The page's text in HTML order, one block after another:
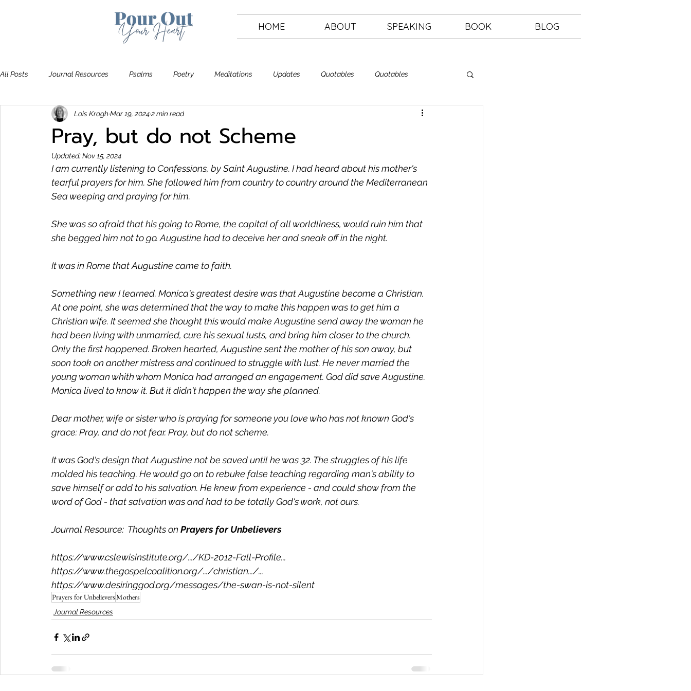
HOME ABOUT SPEAKING BOOK BLOG
All Posts Journal Resources Psalms Poetry Meditations Updates Quotables Quotables
Recommendations Bible Study The Art of Letting Go
Pray, but do not Scheme
Lois Krogh Mar 19, 20242 min read
Updated:Nov 15, 2024
I am currently listening to Confessions, by Saint Augustine. I had heard about his mother's
tearful prayers for him. She followed him from country to country around the Mediterranean
Sea weeping and praying for him.
She was so afraid that his going to Rome, the capital of all worldliness, would ruin him that
she begged him not to go. Augustine had to deceive her and sneak off in the night.
It was in Rome that Augustine came to faith.
Something new I learned. Monica's greatest desire was that Augustine become a Christian.
At one point, she was determined that the way to make this happen was to get him a
Christian wife. It seemed she thought this would make Augustine send away the woman he
had been living with unmarried, cure his sexual lusts, and bring him closer to the church.
Only the first happened. Broken hearted, Augustine sent the mother of his son away, but
soon took on another mistress and continued to struggle with lust. He never married the
young woman whith whom Monica had arranged an engagement. God did save Augustine.
Monica lived to know it. But it didn't happen the way she planned.
Dear mother, wife or sister who is praying for someone you love who has not known God's
grace: Pray, and do not fear. Pray, but do not scheme.
It was God's design that Augustine not be saved until he was 32. The struggles of his life
molded his teaching. He would go on to rebuke false teaching regarding man's ability to
save himself or add to his salvation. He knew from experience - and could show from the
word of God - that salvation was and had to be totally God's work, not ours.
Journal Resource:  Thoughts on Prayers for Unbelievers
https://www.cslewisinstitute.org/.../KD-2012-Fall-Profile...
https://www.thegospelcoalition.org/.../christian.../...
https://www.desiringgod.org/messages/the-swan-is-not-silent
Prayers for UnbelieversMothers
Journal Resources